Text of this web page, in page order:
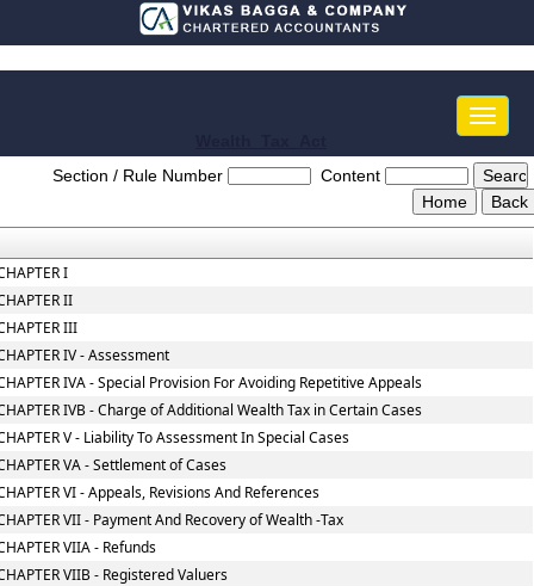
Toggle
Section / Rule Number
Content
I
II
III
IV - Assessment
IVA - Special Provision For Avoiding Repetitive Appeals
IVB - Charge of Additional Wealth Tax in Certain Cases
V - Liability To Assessment In Special Cases
VA - Settlement of Cases
VI - Appeals, Revisions And References
VII - Payment And Recovery of Wealth -Tax
VIIA - Refunds
VIIB - Registered Valuers